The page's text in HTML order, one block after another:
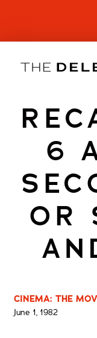
6
OR
CINEMA: THE
June 1, 1982